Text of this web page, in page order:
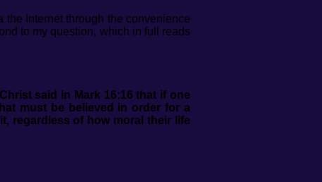
the Internet through the convenience
to my question, which in full reads
said in Mark 16:16 that if one
must be believed in order for a
regardless of how moral their life